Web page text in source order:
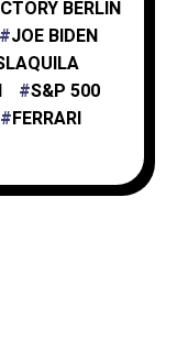
BERLIN
JOE BIDEN
S&P 500
FERRARI